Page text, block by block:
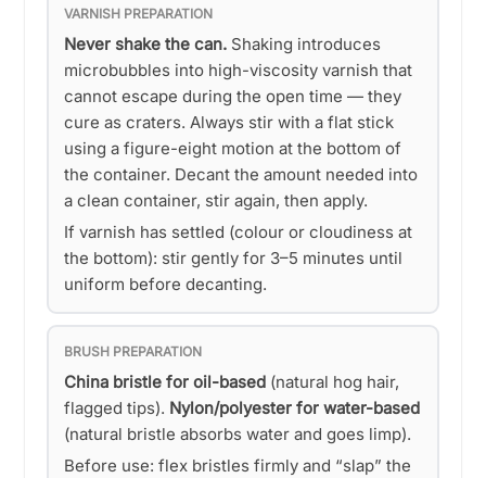
VARNISH PREPARATION
Never shake the can. Shaking introduces
microbubbles into high-viscosity varnish that
cannot escape during the open time — they
cure as craters. Always stir with a flat stick
using a figure-eight motion at the bottom of
the container. Decant the amount needed into
a clean container, stir again, then apply.
If varnish has settled (colour or cloudiness at
the bottom): stir gently for 3–5 minutes until
uniform before decanting.
BRUSH PREPARATION
China bristle for oil-based (natural hog hair,
flagged tips). Nylon/polyester for water-based
(natural bristle absorbs water and goes limp).
Before use: flex bristles firmly and “slap” the